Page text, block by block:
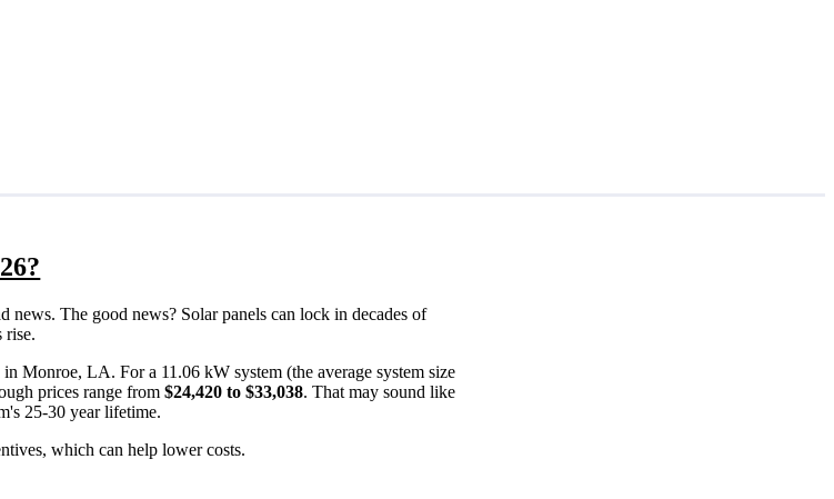
The good news? Solar panels can lock in decades of
rise.
Monroe, LA. For a 11.06 kW system (the average system size
prices range from$24,420 to $33,038. That may sound like
25-30 year lifetime.
which can help lower costs.